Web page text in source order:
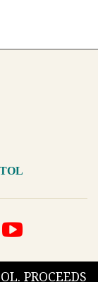
PROCEEDS